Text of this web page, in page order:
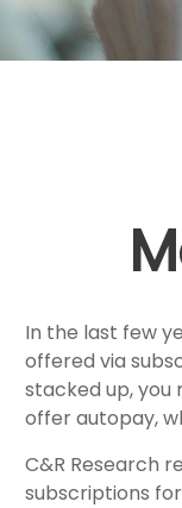
In the last few
offered via
stacked up, you
offer autopay,
C&R Research
subscriptions